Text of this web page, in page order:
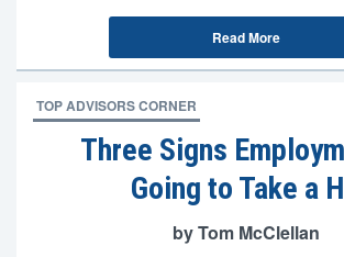
Read More
TOP ADVISORS CORNER
Three Signs
Going to Take a
by Tom McClellan